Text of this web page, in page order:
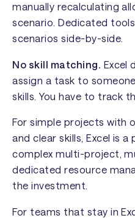
manually recalculating
scenario. Dedicated
scenarios side-by-side.
No skill matching. Excel
assign a task to
skills. You have to track
For simple projects with
and clear skills, Excel is
complex multi-project,
dedicated resource
the investment.
For teams that stay in